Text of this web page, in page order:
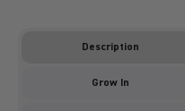
Description
Grow In